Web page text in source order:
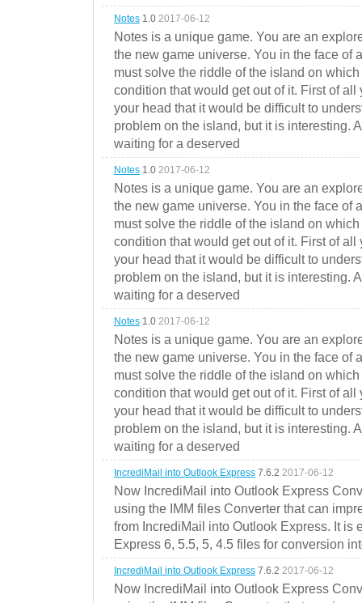
Notes 1.0 2017-06-12
Notes is a unique game. You are an
the new game universe. You in the face of
must solve the riddle of the island on
condition that would get out of it. First of
your head that it would be difficult to
problem on the island, but it is interesting.
waiting for a deserved
Notes 1.0 2017-06-12
Notes is a unique game. You are an
the new game universe. You in the face of
must solve the riddle of the island on
condition that would get out of it. First of
your head that it would be difficult to
problem on the island, but it is interesting.
waiting for a deserved
Notes 1.0 2017-06-12
Notes is a unique game. You are an
the new game universe. You in the face of
must solve the riddle of the island on
condition that would get out of it. First of
your head that it would be difficult to
problem on the island, but it is interesting.
waiting for a deserved
IncrediMail into Outlook Express 7.6.2 2017-06-12
Now IncrediMail into Outlook Express
using the IMM files Converter that can
from IncrediMail into Outlook Express. It is
Express 6, 5.5, 5, 4.5 files for conversion
IncrediMail into Outlook Express 7.6.2 2017-06-12
Now IncrediMail into Outlook Express